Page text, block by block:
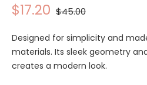
$17.20 $45.00
Designed for simplicity and
materials. Its sleek geometry
creates a modern look.